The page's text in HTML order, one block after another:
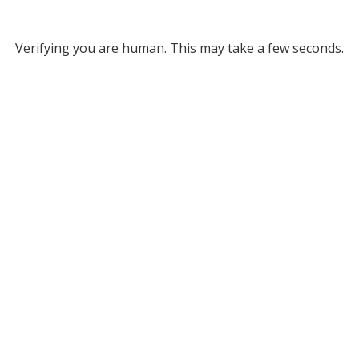
Verifying you are human. This may take a few seconds.